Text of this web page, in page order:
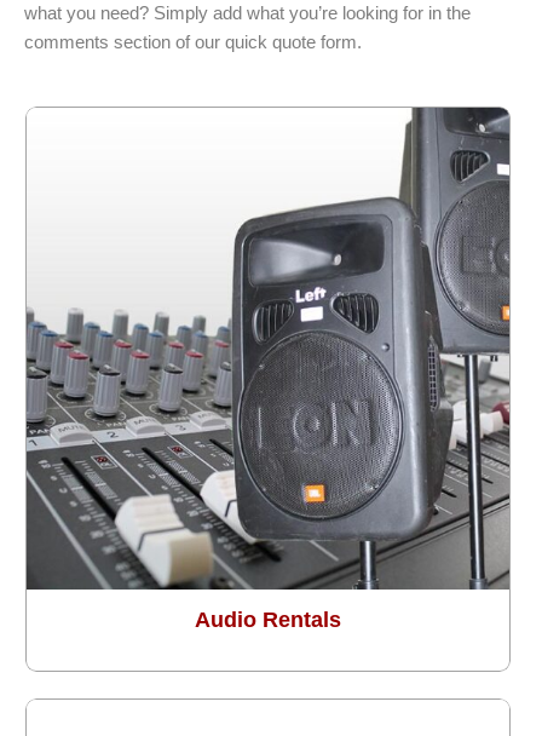
what you need? Simply add what you’re looking for in the
comments section of our quick quote form.
Audio Rentals